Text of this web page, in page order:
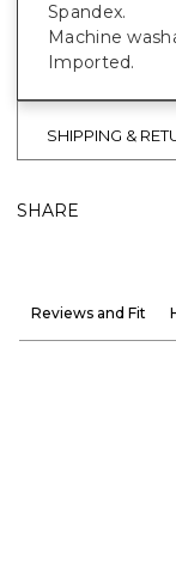
Spandex.
Machine
Imported.
SHIPPING &
SHARE
Reviews and Fit